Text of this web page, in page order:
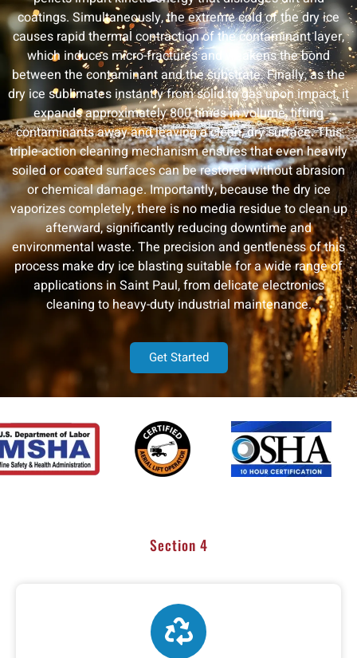
coatings. Simultaneously, the extreme cold of the dry ice
causes rapid thermal contraction of the contaminant layer,
which induces micro-fractures and weakens the bond
between the contaminant and the substrate. Finally, as the
dry ice sublimates instantly from solid to gas upon impact, it
expands approximately 800 times in volume, lifting
contaminants away and leaving a clean, dry surface. This
triple-action cleaning mechanism ensures that even heavily
soiled or coated surfaces can be restored without abrasion
or chemical damage. Importantly, because the dry ice
vaporizes completely, there is no media residue to clean up
afterward, significantly reducing downtime and
environmental waste. The precision and gentleness of this
process make dry ice blasting suitable for a wide range of
applications in Saint Paul, from delicate electronics
cleaning to heavy-duty industrial maintenance.
Get Started
Section 4